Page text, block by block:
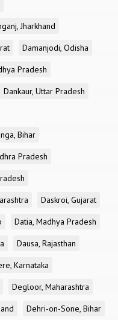
Jharkhand
Damanjodi, Odisha
Pradesh
Dankaur, Uttar Pradesh
Bihar
Pradesh
Daskroi, Gujarat
Datia, Madhya Pradesh
Dausa, Rajasthan
Karnataka
Degloor, Maharashtra
Dehri-on-Sone, Bihar